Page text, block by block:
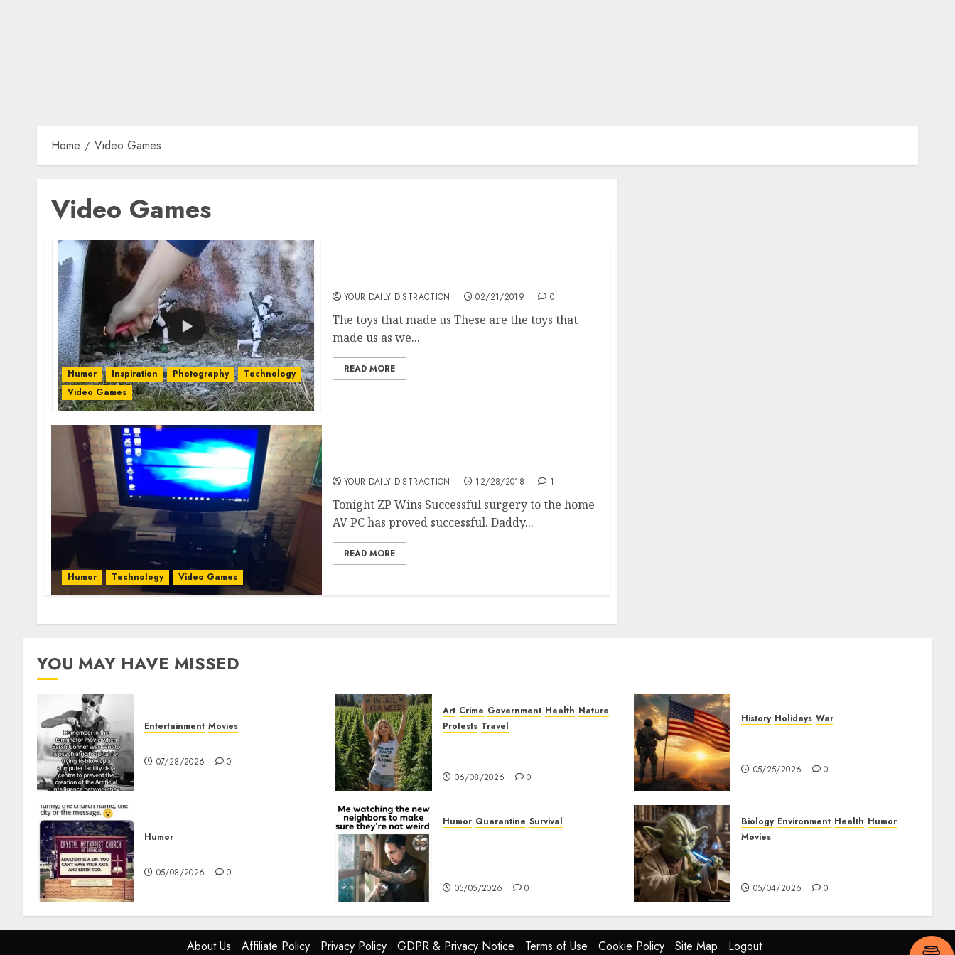
Home Video Games
Video Games
Humor Inspiration Photography
Technology
Video Games
YOUR DAILY DISTRACTION 02/21/2019 0
The toys that made us These are the toys that
made us as we...
READ MORE
Humor Technology Video Games
YOUR DAILY DISTRACTION 12/28/2018 1
Tonight ZP Wins Successful surgery to the home
AV PC has proved successful. Daddy...
READ MORE
YOU MAY HAVE MISSED
Entertainment Movies
07/28/2026 0
Art Crime Government Health Nature
Protests Travel
06/08/2026 0
History Holidays War
05/25/2026 0
Humor
05/08/2026 0
Humor Quarantine Survival
05/05/2026 0
Biology Environment Health Humor
Movies
05/04/2026 0
About Us Affiliate Policy Privacy Policy GDPR & Privacy Notice Terms of Use Cookie Policy Site Map Logout